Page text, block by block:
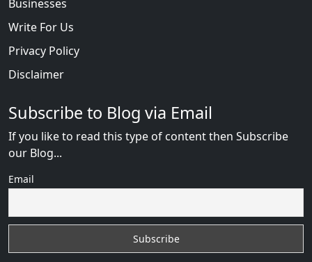
Businesses
Write For Us
Privacy Policy
Disclaimer
Subscribe to Blog via Email
If you like to read this type of content then Subscribe
our Blog...
Email